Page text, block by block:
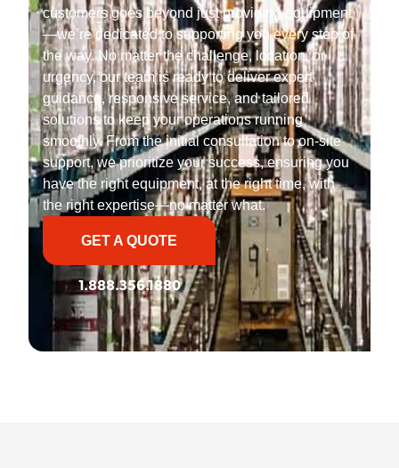
customers goes beyond just providing equipment
—we’re dedicated to supporting you every step of
the way. No matter the challenge, location, or
urgency, our team is ready to deliver expert
guidance, responsive service, and tailored
solutions to keep your operations running
smoothly. From the initial consultation to on-site
support, we prioritize your success, ensuring you
have the right equipment, at the right time, with
the right expertise—no matter what.
GET A QUOTE
1.888.356.1880